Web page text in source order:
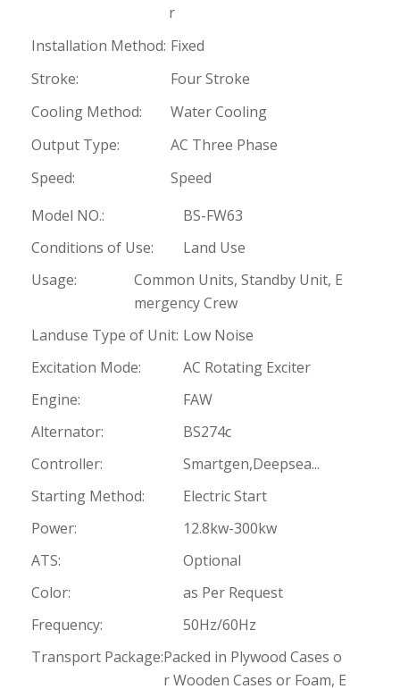
r
Installation Method: Fixed
Stroke:
Four Stroke
Cooling Method:
Water Cooling
Output Type:
AC Three Phase
Speed:
Speed
Model NO.:
BS-FW63
Conditions of Use:
Land Use
Usage:
Common Units, Standby Unit, E
mergency Crew
Landuse Type of Unit: Low Noise
Excitation Mode:
AC Rotating Exciter
Engine:
FAW
Alternator:
BS274c
Controller:
Smartgen,Deepsea...
Starting Method:
Electric Start
Power:
12.8kw-300kw
ATS:
Optional
Color:
as Per Request
Frequency:
50Hz/60Hz
Transport Package:Packed in Plywood Cases o
r Wooden Cases or Foam, E